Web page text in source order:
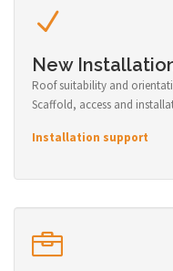
New
Roof suitability and
Scaffold, access and
Installation support